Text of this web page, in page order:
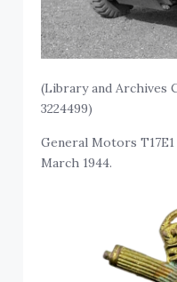
(Library and Archives
3224499)
General Motors
March 1944.